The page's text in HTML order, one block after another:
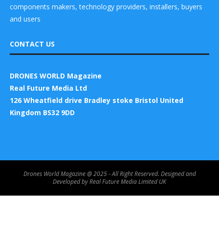
components makers, technology providers, installers, buyers
and users
CONTACT US
DRONES WORLD Magazine
Real Future Media Ltd
126 Wheatfield drive Bradley stoke Bristol United
Kingdom BS32 9DD
Drones World Magazine @ 2025 - All Right Reserved. Designed and
Developed by Real Future Media Limited UK